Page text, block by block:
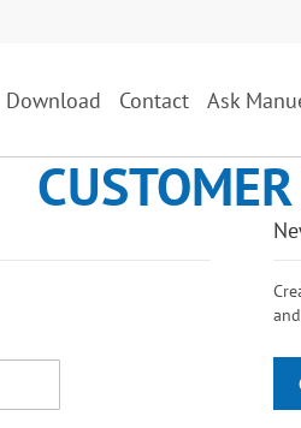
Download Contact Ask